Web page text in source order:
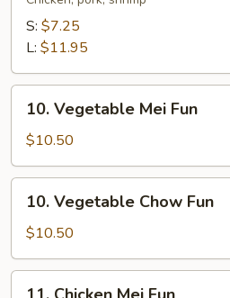
Mein
S: $7.25
L: $11.95
Vegetable
Mei
Fun
10. Vegetable Mei Fun
$10.50
Vegetable
Chow
Fun
10. Vegetable Chow Fun
$10.50